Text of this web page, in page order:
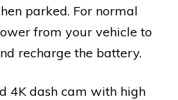
parked. For normal
from your vehicle to
recharge the battery.
4K dash cam with high